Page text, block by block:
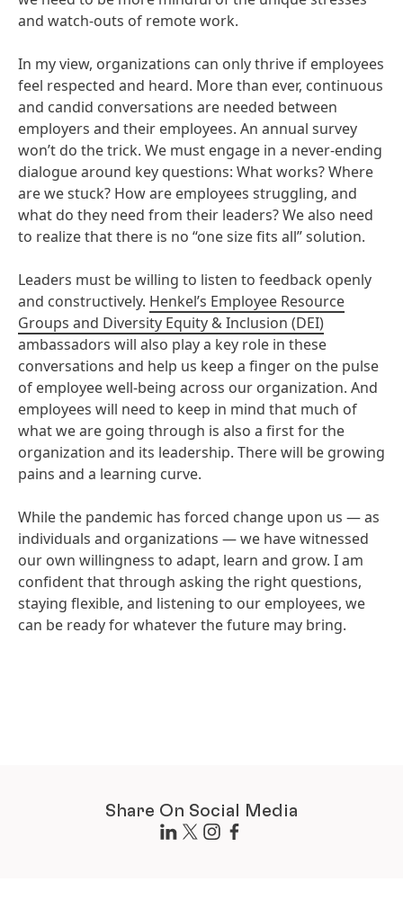
and watch-outs of remote work.
In my view, organizations can only thrive if employees
feel respected and heard. More than ever, continuous
and candid conversations are needed between
employers and their employees. An annual survey
won’t do the trick. We must engage in a never-ending
dialogue around key questions: What works? Where
are we stuck? How are employees struggling, and
what do they need from their leaders? We also need
to realize that there is no “one size fits all” solution.
Leaders must be willing to listen to feedback openly
and constructively. Henkel’s Employee Resource
Groups and Diversity Equity & Inclusion (DEI)
ambassadors will also play a key role in these
conversations and help us keep a finger on the pulse
of employee well-being across our organization. And
employees will need to keep in mind that much of
what we are going through is also a first for the
organization and its leadership. There will be growing
pains and a learning curve.
While the pandemic has forced change upon us — as
individuals and organizations — we have witnessed
our own willingness to adapt, learn and grow. I am
confident that through asking the right questions,
staying flexible, and listening to our employees, we
can be ready for whatever the future may bring.
Share On Social Media